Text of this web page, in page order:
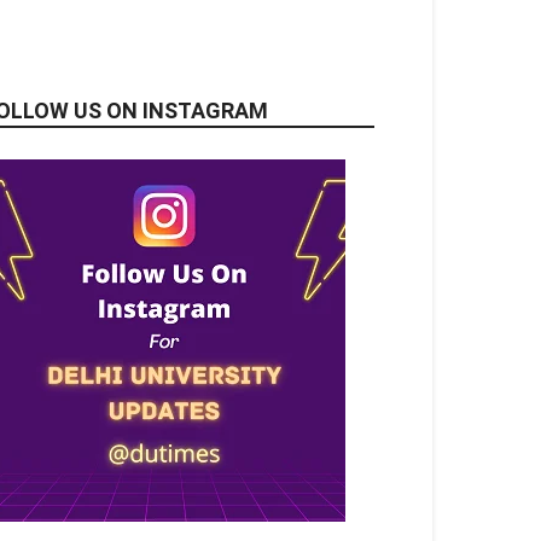
US ON INSTAGRAM